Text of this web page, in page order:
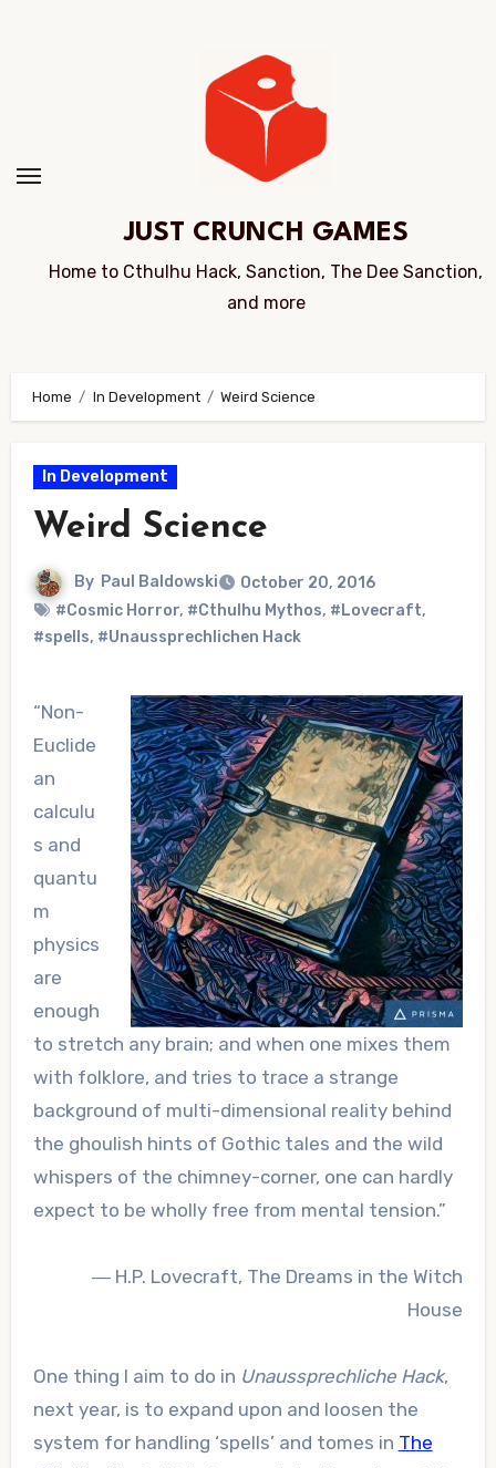
JUST CRUNCH GAMES
Home to Cthulhu Hack, Sanction, The Dee Sanction,
and more
Home In Development Weird Science
In Development
Weird Science
By Paul Baldowski
October 20, 2016
#Cosmic Horror, #Cthulhu Mythos, #Lovecraft,
#spells, #Unaussprechlichen Hack
“Non-
Euclide
an
calculu
s and
quantu
m
physics
are
enough
to stretch any brain; and when one mixes them
with folklore, and tries to trace a strange
background of multi-dimensional reality behind
the ghoulish hints of Gothic tales and the wild
whispers of the chimney-corner, one can hardly
expect to be wholly free from mental tension.”
― H.P. Lovecraft, The Dreams in the Witch
House
One thing I aim to do in Unaussprechliche Hack,
next year, is to expand upon and loosen the
system for handling ‘spells’ and tomes in The